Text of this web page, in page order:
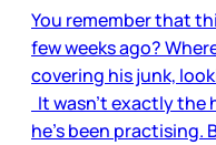
You remember that
few weeks ago?
covering his junk,
It wasn’t exactly
he’s been practising.